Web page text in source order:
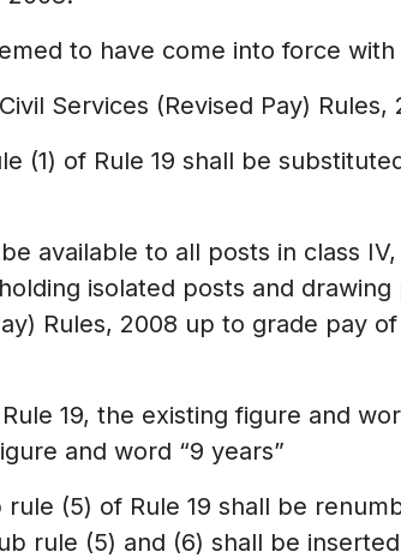
to have come into force
Services (Revised Pay)
(1) of Rule 19 shall be
available to all posts in class
isolated posts and drawing
Rules, 2008 up to grade pay
19, the existing figure and
and word “9 years”
rule (5) of Rule 19 shall be
rule (5) and (6) shall be